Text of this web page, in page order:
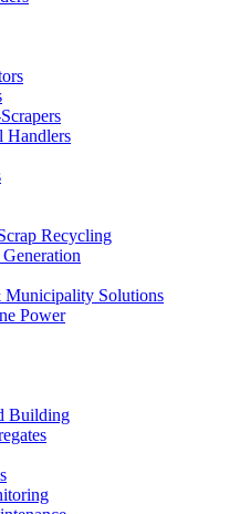
Handlers
Recycling
Municipality Solutions
Power
Building